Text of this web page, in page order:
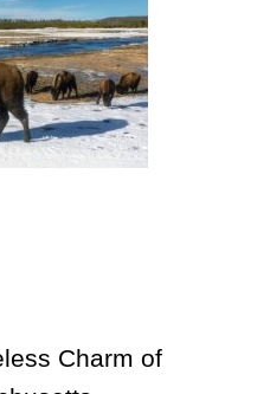
Charm of